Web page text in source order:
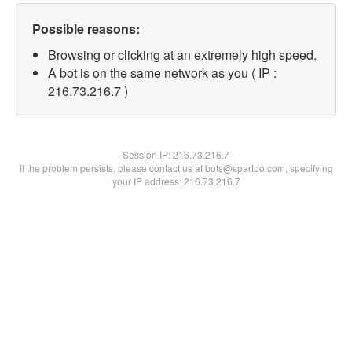
Possible reasons:
Browsing or clicking at an extremely high speed.
A bot is on the same network as you ( IP :
216.73.216.7 )
Session IP:216.73.216.7
If the problem persists, please contact us at bots@spartoo.com, specifying
your IP address: 216.73.216.7